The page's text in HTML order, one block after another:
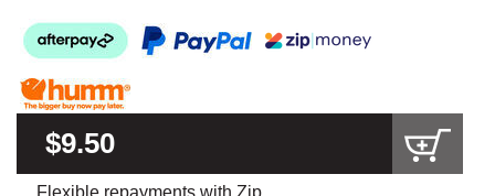
$9.50
Flexible repayments with Zip